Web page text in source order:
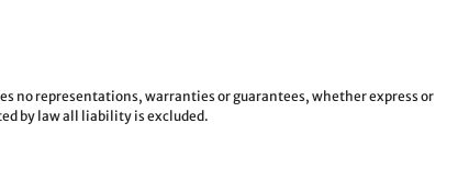
no representations, warranties or guarantees, whether express or
by law all liability is excluded.